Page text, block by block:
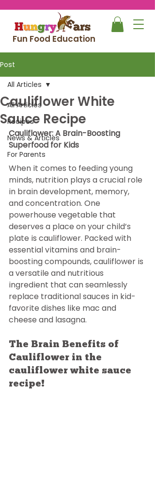
Fun Food Education
Post
All Articles
Recipes
News & Articles
For Parents
All Articles
Cauliflower White
Sauce Recipe
Cauliflower: A Brain-Boosting
Superfood for Kids
When it comes to feeding young
minds, nutrition plays a crucial role
in brain development, memory,
and concentration. One
powerhouse vegetable that
deserves a place on your child’s
plate is cauliflower. Packed with
essential vitamins and brain-
boosting compounds, cauliflower is
a versatile and nutritious
ingredient that can seamlessly
replace traditional sauces in kid-
favorite dishes like mac and
cheese and lasagna.
The Brain Benefits of
Cauliflower in the
cauliflower white sauce
recipe!